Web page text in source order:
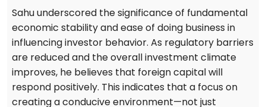
Sahu underscored the significance of fundamental
economic stability and ease of doing business in
influencing investor behavior. As regulatory barriers
are reduced and the overall investment climate
improves, he believes that foreign capital will
respond positively. This indicates that a focus on
creating a conducive environment—not just